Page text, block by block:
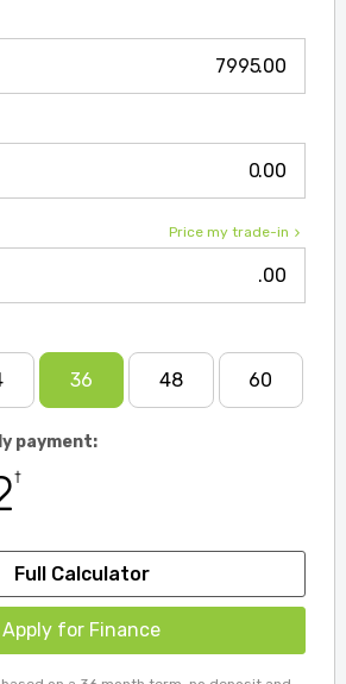
.00
.00
Price my trade-in
.00
36 48 60
payment:
†
Full Calculator
Apply for Finance